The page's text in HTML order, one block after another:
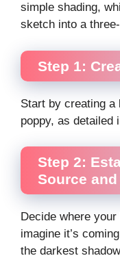
simple shading,
sketch into a
Step 1:
Start by creating a
poppy, as detailed
Step 2:
Source
Decide where
imagine it’s
the darkest